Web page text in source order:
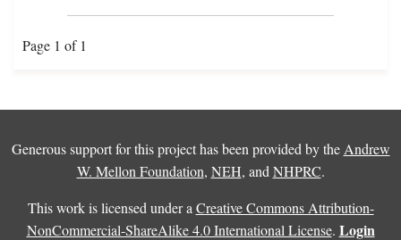
Page 1 of 1
Generous support for this project has been provided by the Andrew
W. Mellon Foundation, NEH, and NHPRC.
This work is licensed under a Creative Commons Attribution-
NonCommercial-ShareAlike 4.0 International License. Login